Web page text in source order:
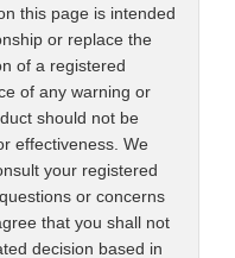
this page is intended
or replace the
of a registered
of any warning or
should not be
effectiveness. We
your registered
or concerns
that you shall not
decision based in